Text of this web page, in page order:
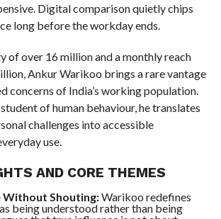
Digital comparison quietly chips
long before the workday ends.
of over 16 million and a monthly reach
Ankur Warikoo brings a rare vantage
concerns of India’s working population.
of human behaviour, he translates
challenges into accessible
use.
AND CORE THEMES
Without Shouting:Warikoo redefines
being understood rather than being